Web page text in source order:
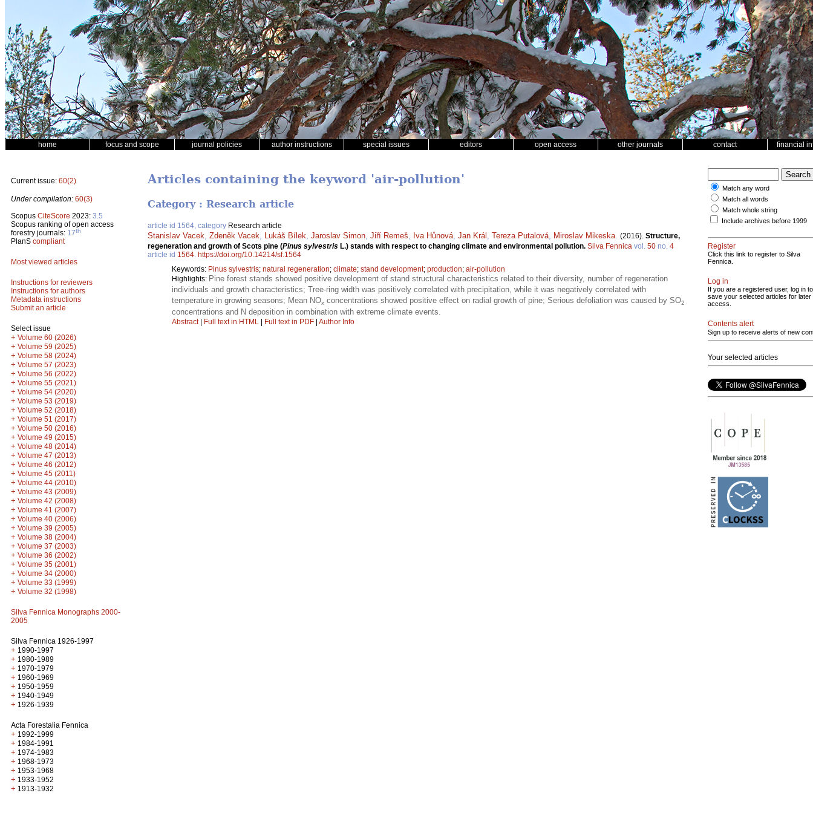
home focus and scope journal policies author instructions special issues editors open access other journals contact financial
Current issue: 60(2)
Under compilation: 60(3)
Scopus CiteScore 2023: 3.5
Scopus ranking of open access
forestry journals: 17th
PlanS compliant
Most viewed articles
Instructions for reviewers
Instructions for authors
Metadata instructions
Submit an article
Select issue
+ Volume 60 (2026)
+ Volume 59 (2025)
+ Volume 58 (2024)
+ Volume 57 (2023)
+ Volume 56 (2022)
+ Volume 55 (2021)
+ Volume 54 (2020)
+ Volume 53 (2019)
+ Volume 52 (2018)
+ Volume 51 (2017)
+ Volume 50 (2016)
+ Volume 49 (2015)
+ Volume 48 (2014)
+ Volume 47 (2013)
+ Volume 46 (2012)
+ Volume 45 (2011)
+ Volume 44 (2010)
+ Volume 43 (2009)
+ Volume 42 (2008)
+ Volume 41 (2007)
+ Volume 40 (2006)
+ Volume 39 (2005)
+ Volume 38 (2004)
+ Volume 37 (2003)
+ Volume 36 (2002)
+ Volume 35 (2001)
+ Volume 34 (2000)
+ Volume 33 (1999)
+ Volume 32 (1998)
Silva Fennica Monographs 2000-
2005
Silva Fennica 1926-1997
+ 1990-1997
+ 1980-1989
+ 1970-1979
+ 1960-1969
+ 1950-1959
+ 1940-1949
+ 1926-1939
Acta Forestalia Fennica
+ 1992-1999
+ 1984-1991
+ 1974-1983
+ 1968-1973
+ 1953-1968
+ 1933-1952
+ 1913-1932
Articles containing the keyword 'air-pollution'
Category : Research article
article id 1564, category Research article
Stanislav Vacek Zdeněk Vacek Lukáš Bílek Jaroslav Simon Jiří Remeš Iva Hůnová Jan Král Tereza Putalová Miroslav Mikeska (2016). Structure,
regeneration and growth of Scots pine (Pinus sylvestris L.) stands with respect to changing climate and environmental pollution. Silva Fennica vol. 50 no. 4
article id 1564 https://doi.org/10.14214/sf.1564
Keywords: Pinus sylvestris; natural regeneration; climate; stand development; production; air-pollution
Highlights: Pine forest stands showed positive development of stand structural characteristics related to their diversity, number of regeneration
individuals and growth characteristics; Tree-ring width was positively correlated with precipitation, while it was negatively correlated with
temperature in growing seasons; Mean NOx concentrations showed positive effect on radial growth of pine; Serious defoliation was caused by SO2
concentrations and N deposition in combination with extreme climate events.
Abstract| Full text in HTML | Full text in PDF | Author Info
Match any word
Match all words
Match whole string
Include archives before 1999
Register
Click this link to register to Silva
Fennica.
Log in
If you are a registered user, log in to
save your selected articles for later
access.
Contents alert
Sign up to receive alerts of new
Your selected articles